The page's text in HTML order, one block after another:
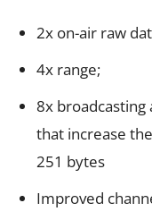
2x on-air raw
4x range;
8x
that increase
251 bytes
Improved